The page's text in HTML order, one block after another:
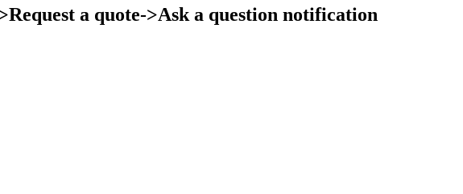
a quote->Ask a question notification